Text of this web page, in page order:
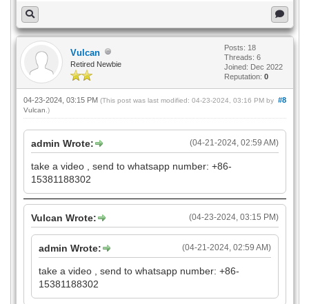
Vulcan
Retired Newbie
Posts: 18
Threads: 6
Joined: Dec 2022
Reputation: 0
#8
04-23-2024, 03:15 PM (This post was last modified: 04-23-2024, 03:16 PM by
Vulcan .)
(04-21-2024, 02:59 AM)
admin Wrote:
take a video , send to whatsapp number: +86-
15381188302
(04-23-2024, 03:15 PM)
Vulcan Wrote:
(04-21-2024, 02:59 AM)
admin Wrote:
take a video , send to whatsapp number: +86-
15381188302